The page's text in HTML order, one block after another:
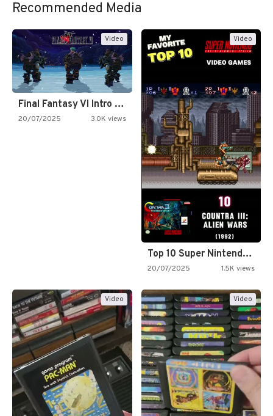
Recommended Media
Video
Final Fantasy VI Intro Pixel…
20/07/2025 3.0K views
Video
Top 10 Super Nintendo Video…
20/07/2025 1.5K views
Video Video